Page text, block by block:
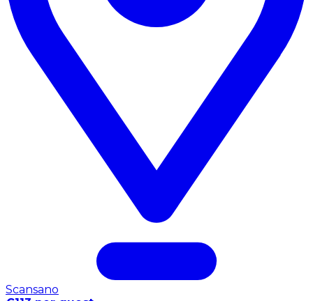
Scansano